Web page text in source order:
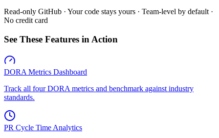
Read-only GitHub · Your code stays yours · Team-level by default ·
No credit card
See These Features in Action
DORA Metrics Dashboard
Track all four DORA metrics and benchmark against industry
standards.
PR Cycle Time Analytics